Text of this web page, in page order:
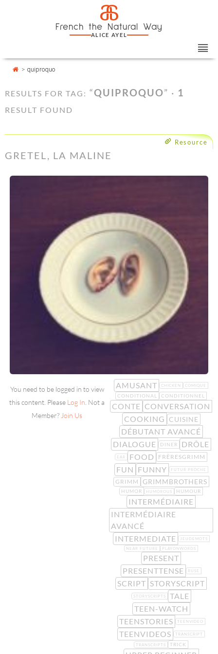
a
French the Natural Way
ALICE AYEL
> quiproquo
RESULTS FOR TAG: “QUIPROQUO” · 1
RESULT FOUND
Resource
GRETEL, LA MALINE
You need to be logged in to view
this content. Please Log In . Not a
Member? Join Us
AMUSANT CHICKEN COMIQUE
CONDITIONAL CONDITIONNEL
CONTE CONVERSATION
COOKING
CUISINE
DÉBUTANT AVANCÉ
DIALOGUE
DINER DRÔLE
EAR FOOD FRÈRESGRIMM
FUN FUNNY FUTUR PROCHE
GRIMM GRIMMBROTHERS
HUMOR HUMOROUS HUMOUR
INTERMÉDIAIRE
INTERMÉDIAIRE
AVANCÉ
INTERMEDIATE
JEUDEMOTS
NEAR FUTURE
PLAYONWORDS
PRESENT
PRESENTTENSE
RUSE
SCRIPT STORYSCRIPT
STORYSCRIPTS
TALE
TEEN-WATCH
TEENSTORIES
TEENVIDEO
TEENVIDEOS TRANSCRIPT
TRANSCRIPTS TRICK